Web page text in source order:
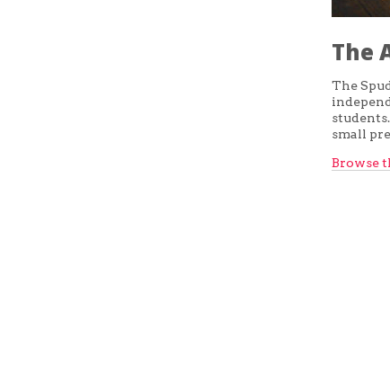
The
The
small
Browse